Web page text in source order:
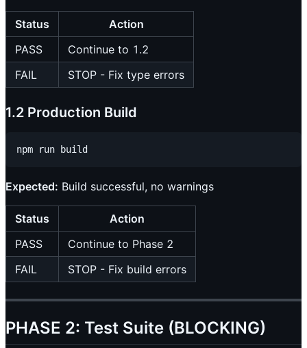
Status
Action
PASS
Continue to 1.2
FAIL
STOP - Fix type errors
1.2 Production Build
Expected: Build successful, no warnings
Status
Action
PASS
Continue to Phase 2
FAIL
STOP - Fix build errors
PHASE 2: Test Suite (BLOCKING)